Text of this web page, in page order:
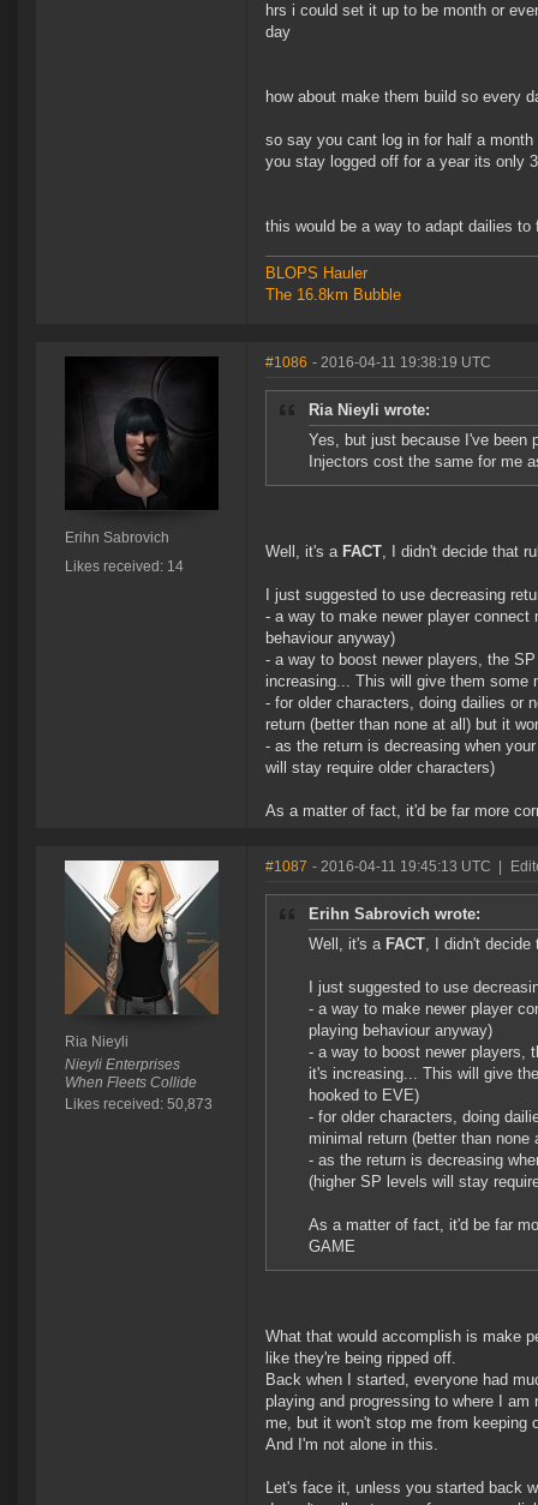
hrs i could set it up to be month or
day
how about make them build so every
so say you cant log in for half a
you stay logged off for a year its only
this would be a way to adapt dailies
BLOPS Hauler
The 16.8km Bubble
Erihn Sabrovich
Likes received: 14
#1086 - 2016-04-11 19:38:19 UTC
Ria Nieyli wrote:
Yes, but just because I've been
Injectors cost the same for me
Well, it's a FACT, I didn't decide that
I just suggested to use decreasing
- a way to make newer player
behaviour anyway)
- a way to boost newer players, the
increasing... This will give them some
- for older characters, doing dailies or
return (better than none at all) but it
- as the return is decreasing when
will stay require older characters)
As a matter of fact, it'd be far more
Ria Nieyli
Nieyli Enterprises
When Fleets Collide
Likes received: 50,873
#1087 - 2016-04-11 19:45:13 UTC
Erihn Sabrovich wrote:
Well, it's a FACT, I didn't decide
I just suggested to use
- a way to make newer player
playing behaviour anyway)
- a way to boost newer players,
it's increasing... This will give
hooked to EVE)
- for older characters, doing
minimal return (better than
- as the return is decreasing
(higher SP levels will stay
As a matter of fact, it'd be far
GAME
What that would accomplish is make
like they're being ripped off.
Back when I started, everyone had
playing and progressing to where I
me, but it won't stop me from keeping
And I'm not alone in this.
Let's face it, unless you started back